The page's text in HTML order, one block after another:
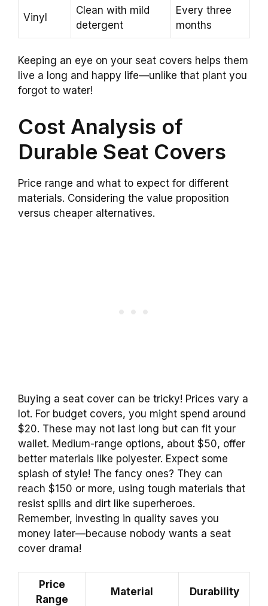
Vinyl
Clean with mild
detergent
Every three
months
Keeping an eye on your seat covers helps them
live a long and happy life—unlike that plant you
forgot to water!
Cost Analysis of
Durable Seat Covers
Price range and what to expect for different
materials. Considering the value proposition
versus cheaper alternatives.
Buying a seat cover can be tricky! Prices vary a
lot. For budget covers, you might spend around
$20. These may not last long but can fit your
wallet. Medium-range options, about $50, offer
better materials like polyester. Expect some
splash of style! The fancy ones? They can
reach $150 or more, using tough materials that
resist spills and dirt like superheroes.
Remember, investing in quality saves you
money later—because nobody wants a seat
cover drama!
Price
Range
Material Durability